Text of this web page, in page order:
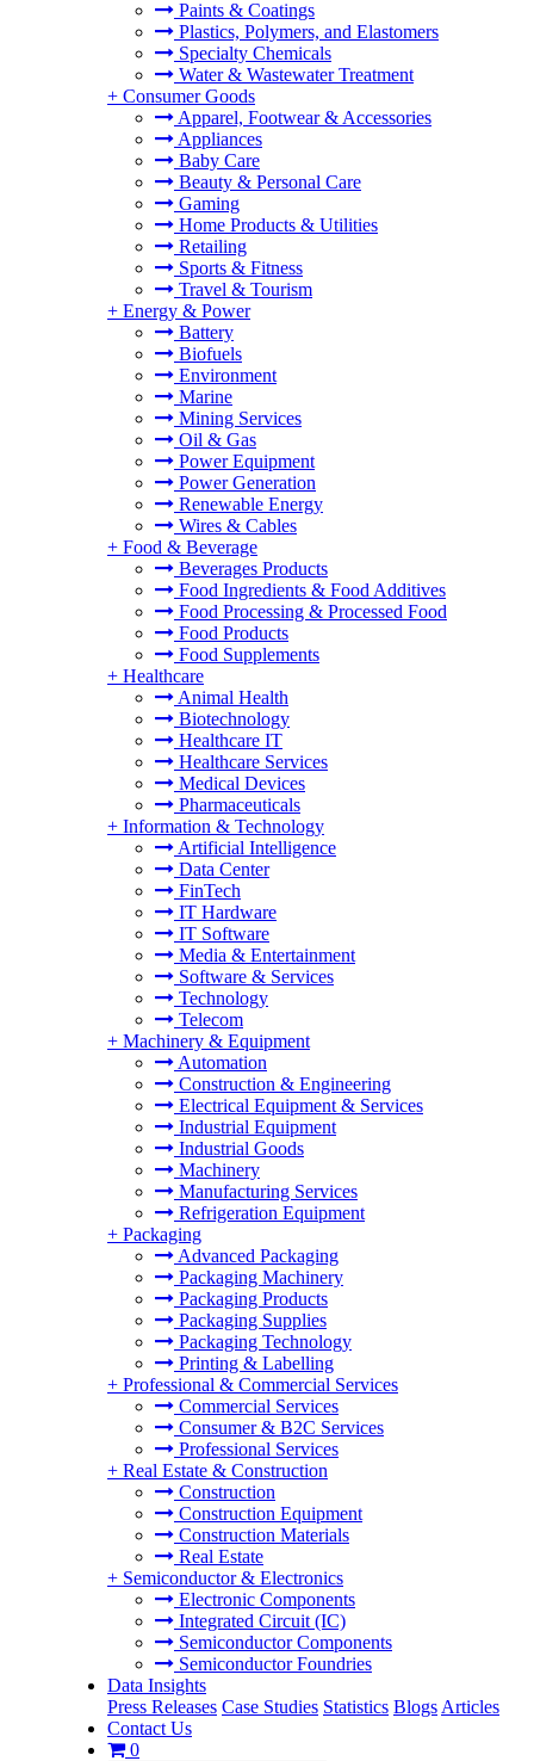
Paints & Coatings
Plastics, Polymers, and Elastomers
Specialty Chemicals
Water & Wastewater Treatment
+ Consumer Goods
Apparel, Footwear & Accessories
Appliances
Baby Care
Beauty & Personal Care
Gaming
Home Products & Utilities
Retailing
Sports & Fitness
Travel & Tourism
+ Energy & Power
Battery
Biofuels
Environment
Marine
Mining Services
Oil & Gas
Power Equipment
Power Generation
Renewable Energy
Wires & Cables
+ Food & Beverage
Beverages Products
Food Ingredients & Food Additives
Food Processing & Processed Food
Food Products
Food Supplements
+ Healthcare
Animal Health
Biotechnology
Healthcare IT
Healthcare Services
Medical Devices
Pharmaceuticals
+ Information & Technology
Artificial Intelligence
Data Center
FinTech
IT Hardware
IT Software
Media & Entertainment
Software & Services
Technology
Telecom
+ Machinery & Equipment
Automation
Construction & Engineering
Electrical Equipment & Services
Industrial Equipment
Industrial Goods
Machinery
Manufacturing Services
Refrigeration Equipment
+ Packaging
Advanced Packaging
Packaging Machinery
Packaging Products
Packaging Supplies
Packaging Technology
Printing & Labelling
+ Professional & Commercial Services
Commercial Services
Consumer & B2C Services
Professional Services
+ Real Estate & Construction
Construction
Construction Equipment
Construction Materials
Real Estate
+ Semiconductor & Electronics
Electronic Components
Integrated Circuit (IC)
Semiconductor Components
Semiconductor Foundries
Data Insights
Press Releases Case Studies Statistics Blogs Articles
Contact Us
0